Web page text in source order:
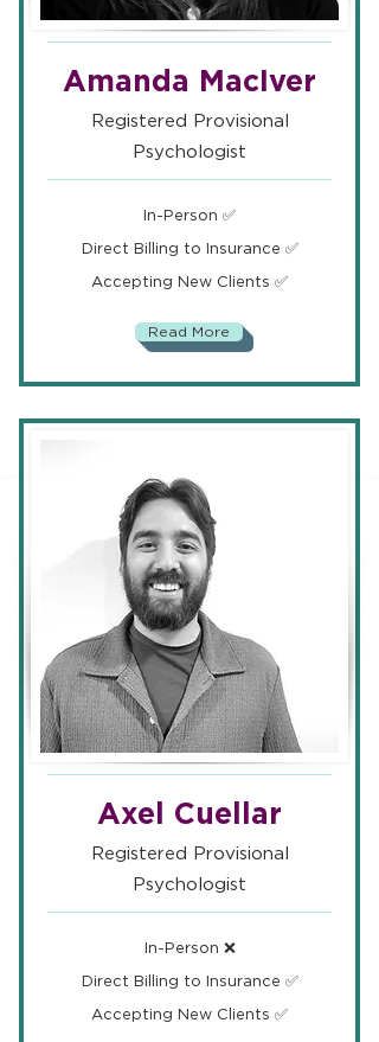
Amanda MacIver
Registered Provisional
Psychologist
In-Person ✅
Direct Billing to Insurance ✅
Accepting New Clients ✅
Read More
Axel Cuellar
Registered Provisional
Psychologist
In-Person ❌
Direct Billing to Insurance ✅
Accepting New Clients ✅